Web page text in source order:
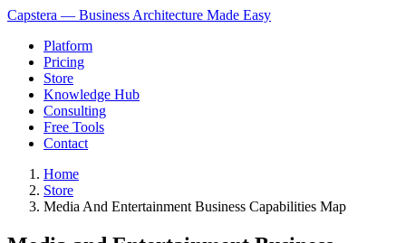
Capstera — Business Architecture Made Easy
Platform
Pricing
Store
Knowledge Hub
Consulting
Free Tools
Contact
Home
Store
Media And Entertainment Business Capabilities Map